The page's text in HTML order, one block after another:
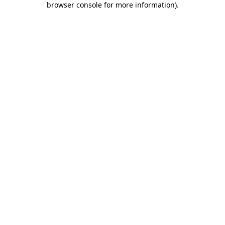
browser console for more information).